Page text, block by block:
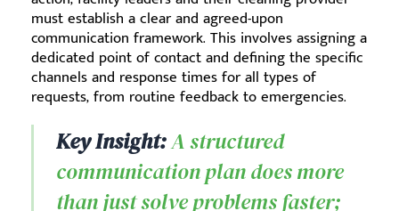
must establish a clear and agreed-upon
communication framework. This involves assigning a
dedicated point of contact and defining the specific
channels and response times for all types of
requests, from routine feedback to emergencies.
Key Insight:A structured
communication plan does more
than just solve problems faster;